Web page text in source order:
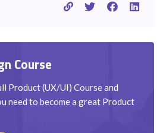
Course
Product (UX/UI) Course and
need to become a great Product